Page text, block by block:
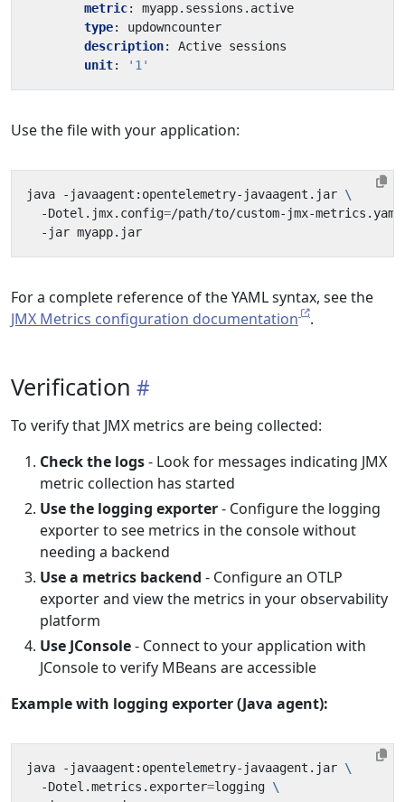
metric:
myapp.sessions.active
type:
updowncounter
description:
Active sessions
unit: '1'
Use the file with your application:
java -javaagent:opentelemetry-javaagent.jar
  -Dotel.jmx.config
=/path/to/custom-jmx-
For a complete reference of the YAML syntax, see the
JMX Metrics configuration documentation
.
Verification
To verify that JMX metrics are being collected:
Check the logs- Look for messages indicating JMX
metric collection has started
Use the logging exporter- Configure the logging
exporter to see metrics in the console without
needing a backend
Use a metrics backend - Configure an OTLP
exporter and view the metrics in your observability
platform
Use JConsole- Connect to your application with
JConsole to verify MBeans are accessible
Example with logging exporter (Java agent):
java -javaagent:opentelemetry-javaagent.jar
  -Dotel.metrics.exporter
=logging